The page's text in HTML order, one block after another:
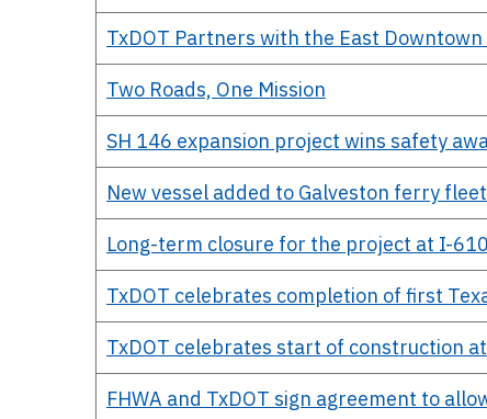
TxDOT Partners with the East
Two Roads, One Mission
SH 146 expansion project wins safety
New vessel added to Galveston ferry fleet
Long-term closure for the project at I-
TxDOT celebrates completion of first
TxDOT celebrates start of construction
FHWA and TxDOT sign agreement to